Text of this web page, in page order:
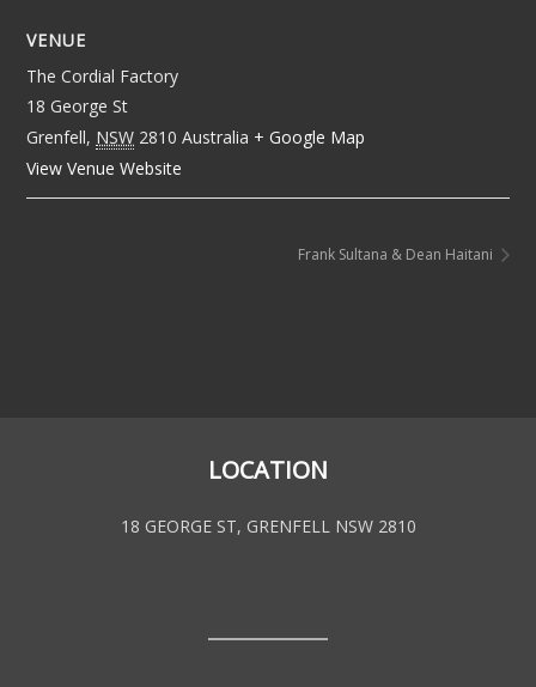
VENUE
The Cordial Factory
18 George St
Grenfell, NSW 2810 Australia + Google Map
View Venue Website
Frank Sultana & Dean Haitani
LOCATION
18 GEORGE ST, GRENFELL NSW 2810